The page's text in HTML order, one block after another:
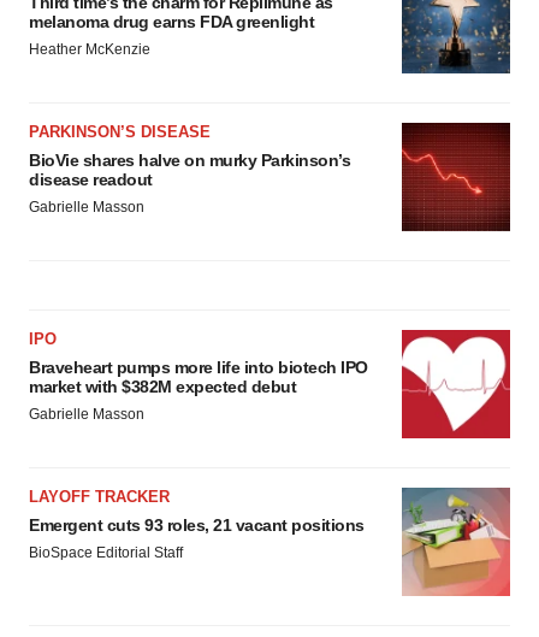
melanoma drug earns FDA greenlight
Heather McKenzie
PARKINSON’S DISEASE
BioVie shares halve on murky Parkinson’s
disease readout
Gabrielle Masson
IPO
Braveheart pumps more life into biotech IPO
market with $382M expected debut
Gabrielle Masson
LAYOFF TRACKER
Emergent cuts 93 roles, 21 vacant positions
BioSpace Editorial Staff